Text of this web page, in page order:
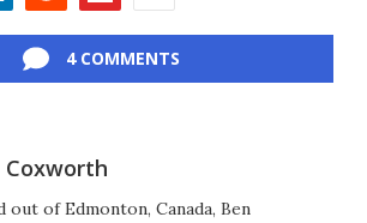
4 COMMENTS
Coxworth
out of Edmonton, Canada, Ben